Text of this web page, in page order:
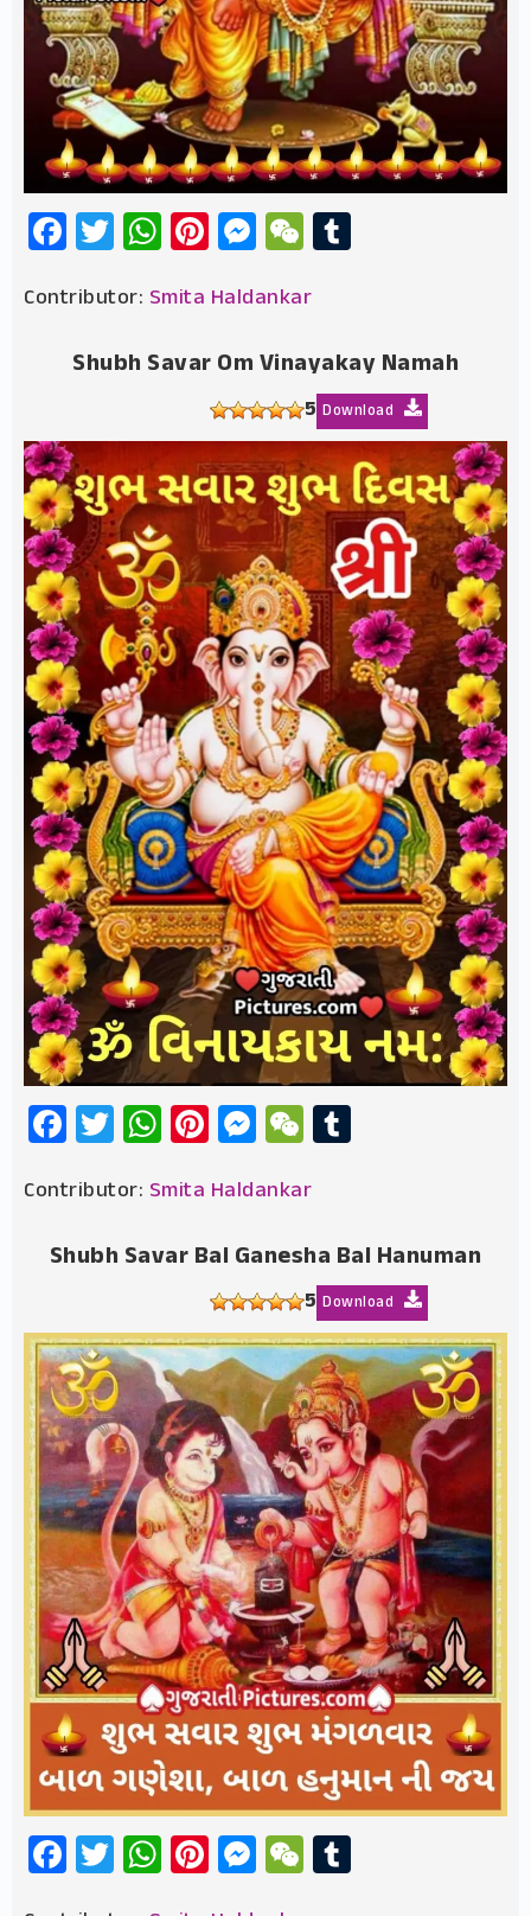
Facebook
Twitter
WhatsApp
Pinterest
Messenger
WeChat
Contributor: Smita Haldankar
Shubh Savar Om Vinayakay Namah
5 Download
Facebook
Twitter
WhatsApp
Pinterest
Messenger
WeChat
Contributor: Smita Haldankar
Shubh Savar Bal Ganesha Bal Hanuman
5 Download
Facebook
Twitter
WhatsApp
Pinterest
Messenger
WeChat